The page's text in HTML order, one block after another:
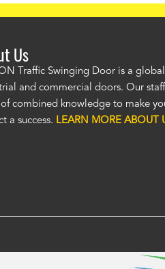
PAYLON restaurant doors look
as your staff and that
restaurant doors arrived the
Us
Traffic Swinging Door is a
and commercial doors. Our
of combined knowledge to make
a success. LEARN MORE ABOUT